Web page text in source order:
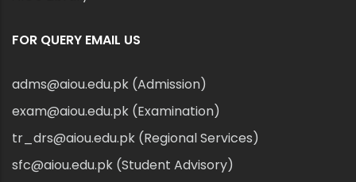
FOR QUERY EMAIL US
adms@aiou.edu.pk (Admission)
exam@aiou.edu.pk (Examination)
tr_drs@aiou.edu.pk (Regional Services)
sfc@aiou.edu.pk (Student Advisory)